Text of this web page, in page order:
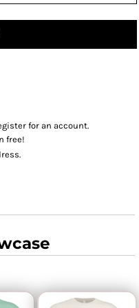
for an account.
free!